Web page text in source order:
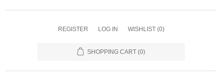
REGISTER LOG IN WISHLIST (0)
SHOPPING CART (0)